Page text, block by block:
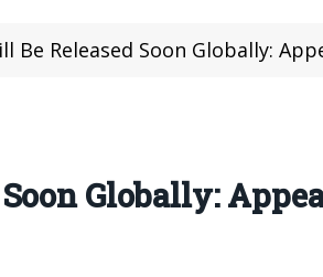
Be Released Soon Globally:
Globally: